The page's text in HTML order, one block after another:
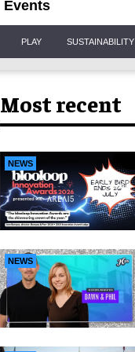
Events
PLAY SUSTAINABILITY
Most recent
NEWS
NEWS